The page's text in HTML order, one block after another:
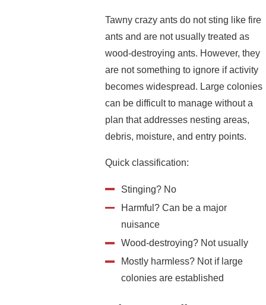
Tawny crazy ants do not sting like fire
ants and are not usually treated as
wood-destroying ants. However, they
are not something to ignore if activity
becomes widespread. Large colonies
can be difficult to manage without a
plan that addresses nesting areas,
debris, moisture, and entry points.
Quick classification:
Stinging? No
Harmful? Can be a major
nuisance
Wood-destroying? Not usually
Mostly harmless? Not if large
colonies are established